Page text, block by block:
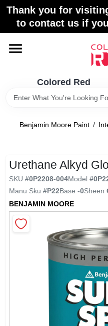
Skip
content
Thank you for
to contact us if
Colored Red
Home
Departments
Brands
Store Info
Benjamin Moore Paint /
Urethane Alkyd
SKU #0P2208-004Model #
Manu Sku #P22Base -0Sheen
BENJAMIN MOORE